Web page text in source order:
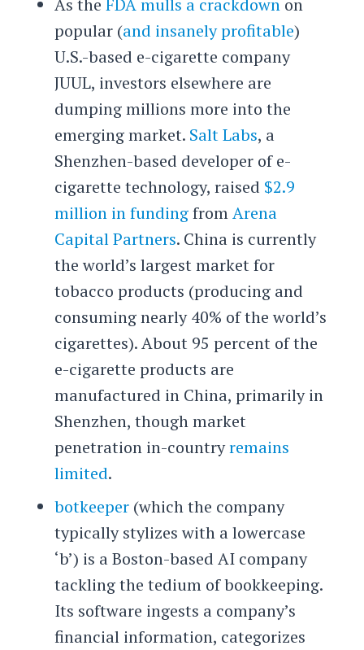
popular (and insanely profitable)
U.S.-based e-cigarette company
JUUL, investors elsewhere are
dumping millions more into the
emerging market. Salt Labs, a
Shenzhen-based developer of e-
cigarette technology, raised $2.9
million in fundingfromArena
Capital Partners. China is currently
the world’s largest market for
tobacco products (producing and
consuming nearly 40% of the world’s
cigarettes). About 95 percent of the
e-cigarette products are
manufactured in China, primarily in
Shenzhen, though market
penetration in-countryremains
limited.
botkeeper(which the company
typically stylizes with a lowercase
‘b’) is a Boston-based AI company
tackling the tedium of bookkeeping.
Its software ingests a company’s
financial information, categorizes